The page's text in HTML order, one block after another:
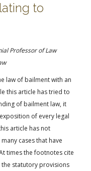
to
Professor of Law
law of bailment with an
this article has tried to
of bailment law, it
of every legal
article has not
cases that have
times the footnotes cite
the statutory provisions